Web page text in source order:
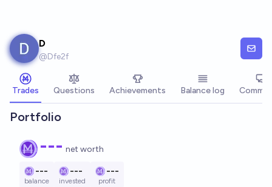
D
@Dfe2f
Trades Questions Achievements Balance log
Portfolio
--- net worth
---
balance
---
invested
---
profit